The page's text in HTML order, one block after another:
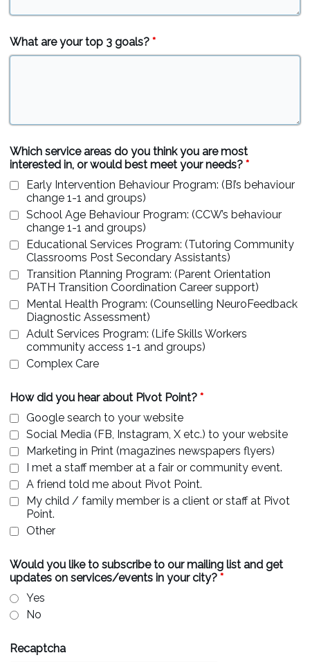
What are your top 3 goals?*
Which service areas do you think you are most
interested in, or would best meet your needs?*
Early Intervention Behaviour Program: (BI’s behaviour
change 1-1 and groups)
School Age Behaviour Program: (CCW’s behaviour
change 1-1 and groups)
Educational Services Program: (Tutoring Community
Classrooms Post Secondary Assistants)
Transition Planning Program: (Parent Orientation
PATH Transition Coordination Career support)
Mental Health Program: (Counselling NeuroFeedback
Diagnostic Assessment)
Adult Services Program: (Life Skills Workers
community access 1-1 and groups)
Complex Care
How did you hear about Pivot Point?*
Google search to your website
Social Media (FB, Instagram, X etc.) to your website
Marketing in Print (magazines newspapers flyers)
I met a staff member at a fair or community event.
A friend told me about Pivot Point.
My child / family member is a client or staff at Pivot
Point.
Other
Would you like to subscribe to our mailing list and get
updates on services/events in your city?*
Yes
No
Recaptcha